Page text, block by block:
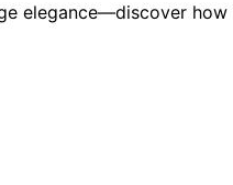
elegance—discover